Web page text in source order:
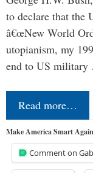
to declare that the
â€œNew World
utopianism, my
end to US
Read more…
Make America Smart
Comment on